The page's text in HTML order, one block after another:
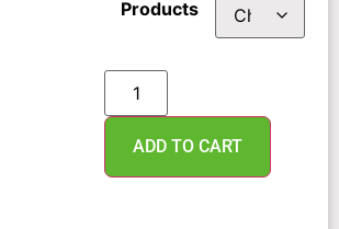
Products
ADD TO CART